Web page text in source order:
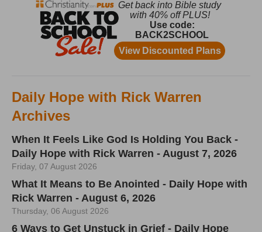
Daily Hope with Rick Warren
Archives
When It Feels Like God Is Holding You Back -
Daily Hope with Rick Warren - August 7, 2026
Friday, 07 August 2026
What It Means to Be Anointed - Daily Hope with
Rick Warren - August 6, 2026
Thursday, 06 August 2026
6 Ways to Get Unstuck in Grief - Daily Hope